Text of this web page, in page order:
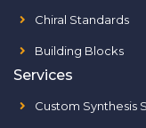
Chiral Standards
Building Blocks
Services
Custom Synthesis